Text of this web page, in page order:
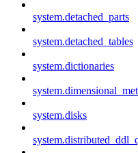
system.detached_parts
system.detached_tables
system.dictionaries
system.disks